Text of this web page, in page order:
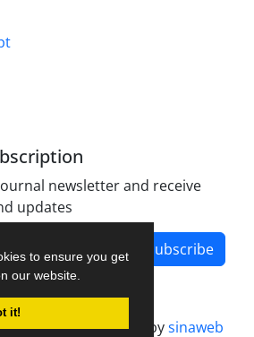
to ensure you get
our website.
it!
newsletter and receive
updates
Subscribe
system.designed bysinaweb